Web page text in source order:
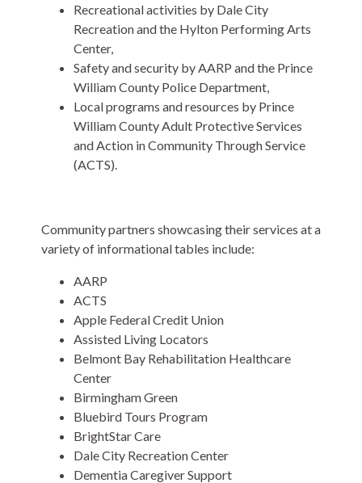
Recreational activities by Dale City
Recreation and the Hylton Performing Arts
Center,
Safety and security by AARP and the Prince
William County Police Department,
Local programs and resources by Prince
William County Adult Protective Services
and Action in Community Through Service
(ACTS).
Community partners showcasing their services at a
variety of informational tables include:
AARP
ACTS
Apple Federal Credit Union
Assisted Living Locators
Belmont Bay Rehabilitation Healthcare
Center
Birmingham Green
Bluebird Tours Program
BrightStar Care
Dale City Recreation Center
Dementia Caregiver Support